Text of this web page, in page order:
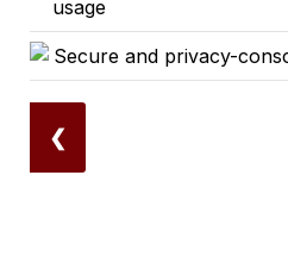
usage
Secure and privacy-
❮